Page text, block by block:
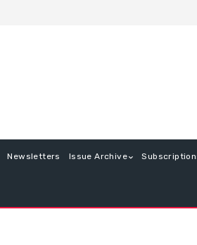
Newsletters Issue Archive